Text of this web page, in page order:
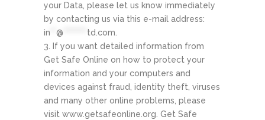
your Data, please let us know immediately
by contacting us via this e-mail address:
in
@ td.com.
If you want detailed information from
Get Safe Online on how to protect your
information and your computers and
devices against fraud, identity theft, viruses
and many other online problems, please
visit www.getsafeonline.org. Get Safe